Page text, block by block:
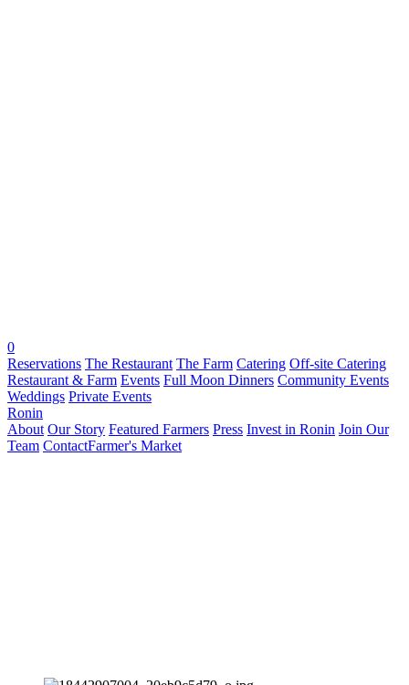
0
Reservations The Restaurant The Farm Catering Off-site Catering
Restaurant & Farm Events Full Moon Dinners Community Events
Weddings Private Events
Ronin
About Our Story Featured Farmers Press Invest in Ronin Join Our
Team ContactFarmer's Market